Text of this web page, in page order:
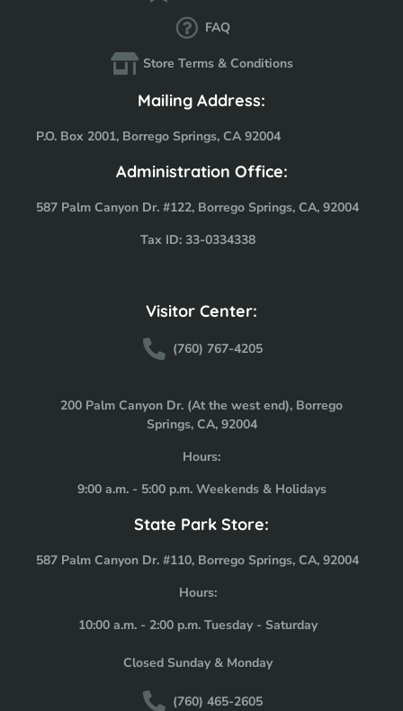
FAQ
Store Terms & Conditions
Mailing Address:
P.O. Box 2001, Borrego Springs, CA 92004
Administration Office:
587 Palm Canyon Dr. #122, Borrego Springs, CA, 92004
Tax ID: 33-0334338
Visitor Center:
(760) 767-4205
200 Palm Canyon Dr. (At the west end), Borrego
Springs, CA, 92004
Hours:
9:00 a.m. - 5:00 p.m. Weekends & Holidays
State Park Store:
587 Palm Canyon Dr. #110, Borrego Springs, CA, 92004
Hours:
10:00 a.m. - 2:00 p.m. Tuesday - Saturday
Closed Sunday & Monday
(760) 465-2605